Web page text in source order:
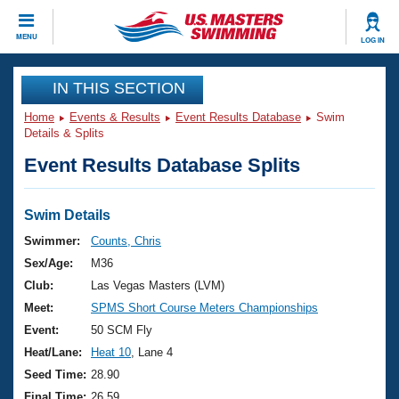
MENU LOG IN
CLOSE
Training
Workout Library
Articles And Videos
Swimming 101
Training Plans
Swimming Guides
Video Stroke Analysis
Club Finder
Events
Virtual And Fitness Events
2026 Summer Nationals
National Championships
Results And Rankings
Club Finder
Workout Library
About Us
What Is Masters Swimming?
USMS Community
Join
IN THIS SECTION
Home Events & Results Event Results Database
Swim
Details & Splits
Event Results Database Splits
Swim Details
Swimmer:
Counts, Chris
Sex/Age:
M36
Club:
Las Vegas Masters (LVM)
Meet:
SPMS Short Course Meters Championships
Event:
50 SCM Fly
Heat/Lane:
Heat 10 , Lane 4
Seed Time: 28.90